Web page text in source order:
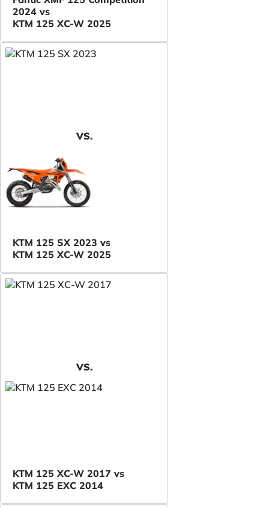
2024 vs
KTM 125 XC-W 2025
VS.
KTM 125 SX 2023 vs
KTM 125 XC-W 2025
VS.
KTM 125 XC-W 2017 vs
KTM 125 EXC 2014